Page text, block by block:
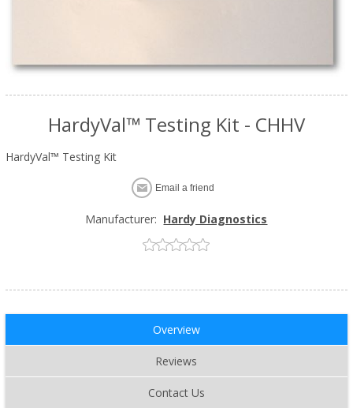
HardyVal™ Testing Kit - CHHV
HardyVal™ Testing Kit
Email a friend
Manufacturer: Hardy Diagnostics
Overview
Reviews
Contact Us